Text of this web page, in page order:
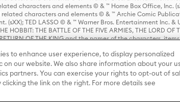
characters and elements © & ™ Home Box Office, Inc.
characters and elements © & ™ Archie Comic
TED LASSO © & ™ Warner Bros. Entertainment Inc. &
HOBBIT: THE BATTLE OF THE FIVE ARMIES, THE LORD
RETURN OF THE KING and the names of the
WORLD and all related trademarks, characters,
to enhance user experience, to display personalized
our website. We also share information about your
partners. You can exercise your rights to opt-out of
the link on the right. For more details see